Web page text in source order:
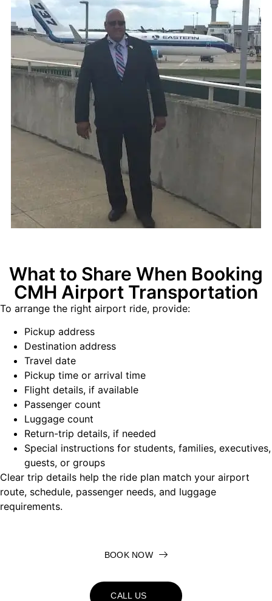
What to Share When Booking
CMH Airport Transportation
To arrange the right airport ride, provide:
Pickup address
Destination address
Travel date
Pickup time or arrival time
Flight details, if available
Passenger count
Luggage count
Return-trip details, if needed
Special instructions for students, families, executives,
guests, or groups
Clear trip details help the ride plan match your airport
route, schedule, passenger needs, and luggage
requirements.
BOOK NOW
CALL US